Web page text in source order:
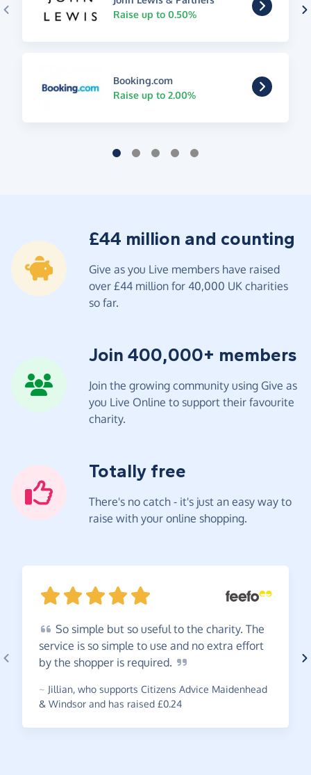
Raise up to 0.50%
Booking.com
Raise up to 2.00%
£44 million and counting
Give as you Live members have raised
over £44 million for 40,000 UK charities
so far.
Join 400,000+ members
Join the growing community using Give as
you Live Online to support their favourite
charity.
Totally free
There's no catch - it's just an easy way to
raise with your online shopping.
So simple but so useful to the charity. The
service is so simple to use and no extra effort
by the shopper is required.
~ Jillian, who supports Citizens Advice Maidenhead
& Windsor and has raised £0.24